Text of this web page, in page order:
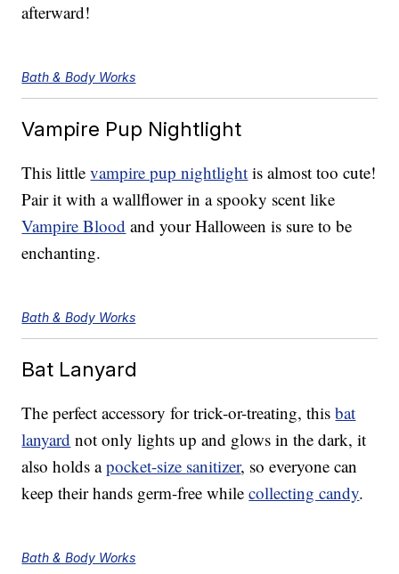
afterward!
Bath & Body Works
Vampire Pup Nightlight
This littlevampire pup nightlight is almost too cute!
Pair it with a wallflower in a spooky scent like
Vampire Blood and your Halloween is sure to be
enchanting.
Bath & Body Works
Bat Lanyard
The perfect accessory for trick-or-treating, thisbat
lanyard not only lights up and glows in the dark, it
also holds apocket-size sanitizer, so everyone can
keep their hands germ-free whilecollecting candy.
Bath & Body Works